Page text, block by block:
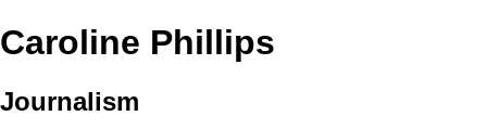
Caroline Phillips
Journalism